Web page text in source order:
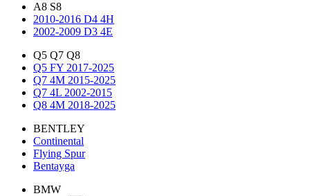
A8 S8
2010-2016 D4 4H
2002-2009 D3 4E
Q5 Q7 Q8
Q5 FY 2017-2025
Q7 4M 2015-2025
Q7 4L 2002-2015
Q8 4M 2018-2025
BENTLEY
Continental
Flying Spur
Bentayga
BMW